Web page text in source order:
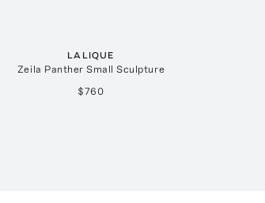
LALIQUE
Zeila Panther Small Sculpture
$760